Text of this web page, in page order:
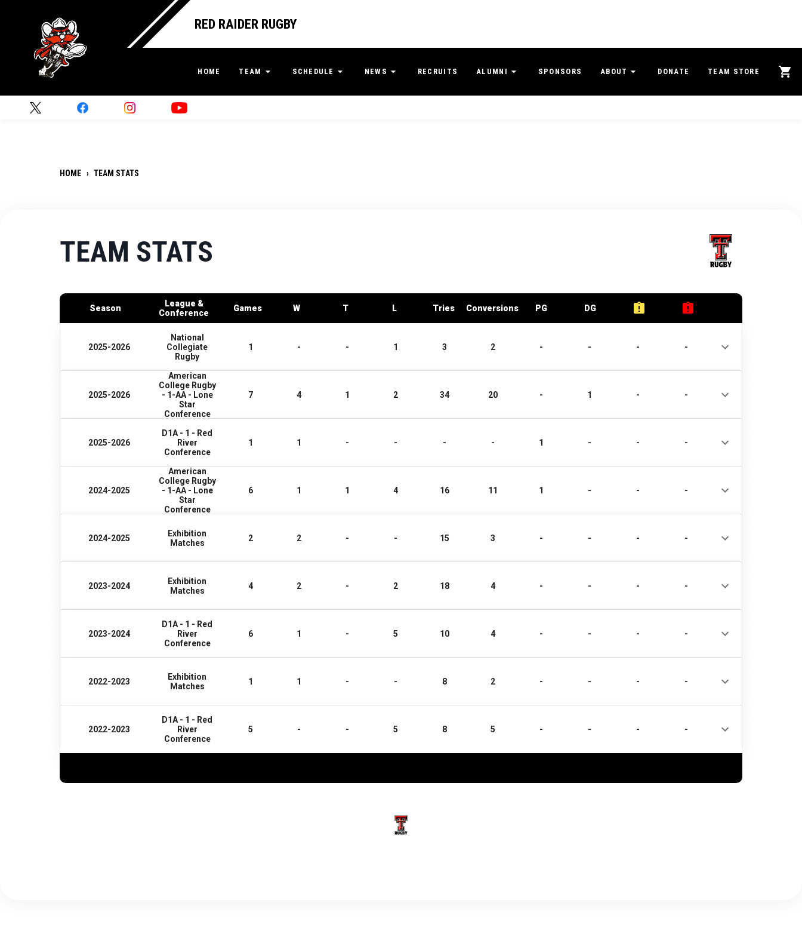
RED RAIDER RUGBY
HOME TEAM SCHEDULE NEWS RECRUITS ALUMNI SPONSORS ABOUT DONATE TEAM STORE
HOME › TEAM STATS
TEAM STATS
Season
League &
Conference
Games W T L Tries Conversions PG DG
2025-2026
National
Collegiate
Rugby
1 - - 1 3 2 - - - -
2025-2026
American
College Rugby
- 1-AA - Lone
Star
Conference
7 4 1 2 34 20 - 1 - -
2025-2026
D1A - 1 - Red
River
Conference
1 1 - - - - 1 - - -
2024-2025
American
College Rugby
- 1-AA - Lone
Star
Conference
6 1 1 4 16 11 1 - - -
2024-2025
Exhibition
Matches
2 2 - - 15 3 - - - -
2023-2024
Exhibition
Matches
4 2 - 2 18 4 - - - -
2023-2024
D1A - 1 - Red
River
Conference
6 1 - 5 10 4 - - - -
2022-2023
Exhibition
Matches
1 1 - - 8 2 - - - -
2022-2023
D1A - 1 - Red
River
Conference
5 - - 5 8 5 - - - -